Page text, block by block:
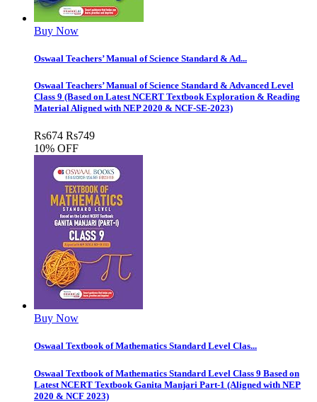
Buy Now
Oswaal Teachers’ Manual of Science Standard & Ad...
Oswaal Teachers’ Manual of Science Standard & Advanced Level
Class 9 (Based on Latest NCERT Textbook Exploration & Reading
Material Aligned with NEP 2020 & NCF-SE-2023)
Rs674 Rs749
10% OFF
Buy Now
Oswaal Textbook of Mathematics Standard Level Clas...
Oswaal Textbook of Mathematics Standard Level Class 9 Based on
Latest NCERT Textbook Ganita Manjari Part-1 (Aligned with NEP
2020 & NCF 2023)